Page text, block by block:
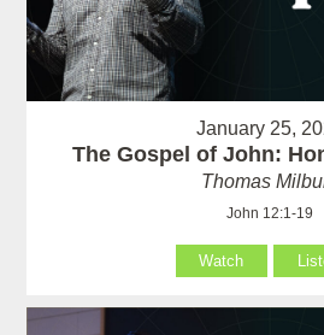
January 25,
The Gospel of John:
Thomas
John 12:1-19
Watch